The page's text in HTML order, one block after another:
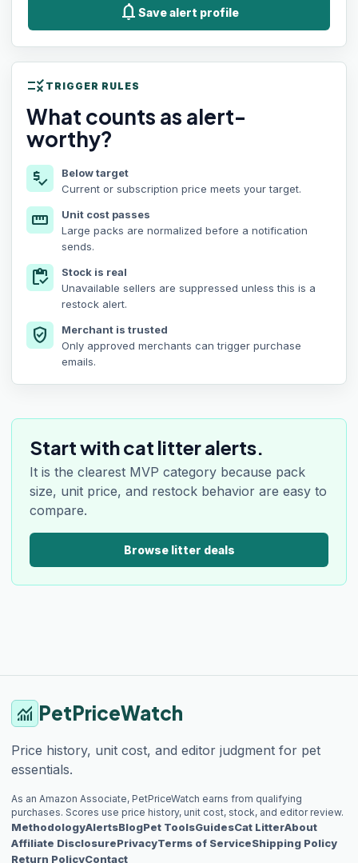
notifications Save alert profile
rule TRIGGER RULES
What counts as alert-
worthy?
price_check
Below target
Current or subscription price meets your target.
straighten
Unit cost passes
Large packs are normalized before a notification
sends.
inventory
Stock is real
Unavailable sellers are suppressed unless this is a
restock alert.
verified_user
Merchant is trusted
Only approved merchants can trigger purchase
emails.
Start with cat litter alerts.
It is the clearest MVP category because pack
size, unit price, and restock behavior are easy to
compare.
Browse litter deals
monitoring PetPriceWatch
Price history, unit cost, and editor judgment for pet
essentials.
As an Amazon Associate, PetPriceWatch earns from qualifying
purchases. Scores use price history, unit cost, stock, and editor review.
MethodologyAlertsBlogPet ToolsGuidesCat LitterAbout
Affiliate DisclosurePrivacyTerms of ServiceShipping Policy
Return PolicyContact